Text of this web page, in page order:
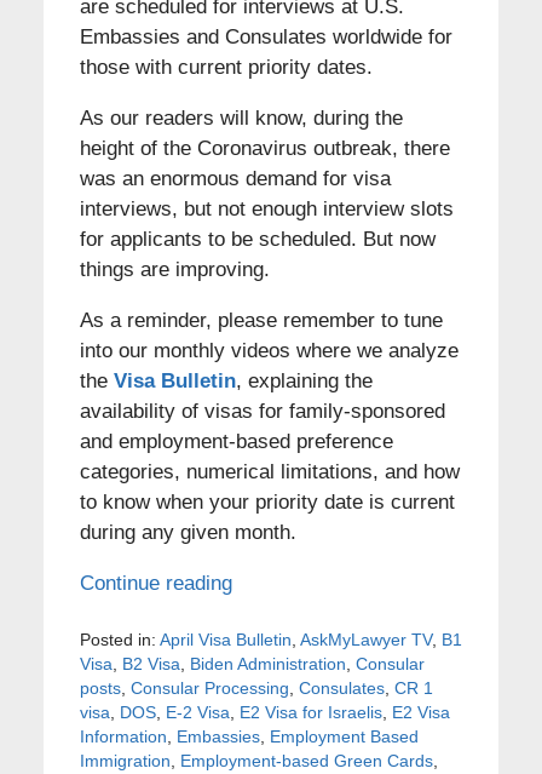
are scheduled for interviews at U.S.
Embassies and Consulates worldwide for
those with current priority dates.
As our readers will know, during the
height of the Coronavirus outbreak, there
was an enormous demand for visa
interviews, but not enough interview slots
for applicants to be scheduled. But now
things are improving.
As a reminder, please remember to tune
into our monthly videos where we analyze
the Visa Bulletin, explaining the
availability of visas for family-sponsored
and employment-based preference
categories, numerical limitations, and how
to know when your priority date is current
during any given month.
Continue reading
Posted in: April Visa Bulletin AskMyLawyer TV, B1
Visa
B2 Visa Biden Administration Consular
posts, Consular Processing Consulates, CR 1
visa
DOS, E-2 Visa E2 Visa for Israelis, E2 Visa
Information
Embassies, Employment Based
Immigration
Employment-based Green Cards,